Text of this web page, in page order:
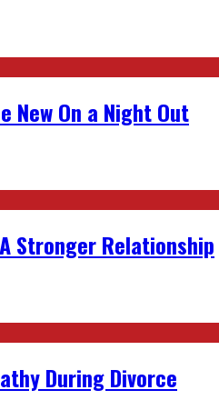
New On a Night Out
Stronger Relationship
During Divorce